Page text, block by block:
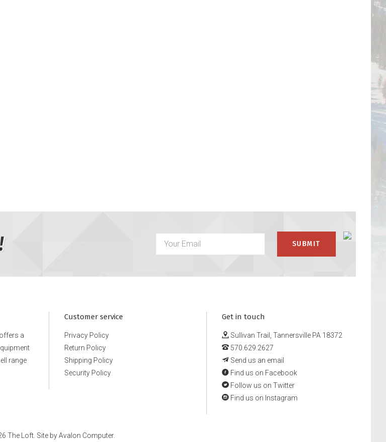
a
range
Customer service
Privacy Policy
Return Policy
Shipping Policy
Security Policy
Get in touch
Sullivan Trail, Tannersville PA 18372
570.629.2627
Send us an email
Find us on Facebook
Follow us on Twitter
Find us on Instagram
The Loft. Site byAvalon Computer.